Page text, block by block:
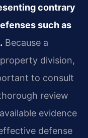
contrary
such as
Because a
division,
to consult
review
evidence
defense